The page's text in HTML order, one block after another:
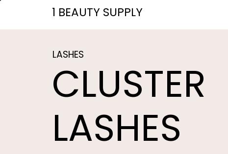
1 BEAUTY SUPPLY
LASHES
CLUSTER
LASHES